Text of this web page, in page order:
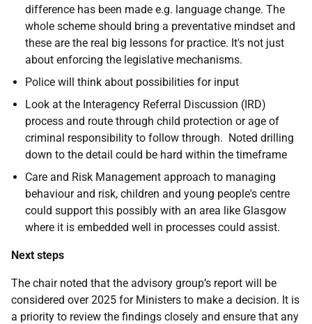
difference has been made e.g. language change. The
whole scheme should bring a preventative mindset and
these are the real big lessons for practice. It's not just
about enforcing the legislative mechanisms.
Police will think about possibilities for input
Look at the Interagency Referral Discussion (IRD)
process and route through child protection or age of
criminal responsibility to follow through. Noted drilling
down to the detail could be hard within the timeframe
Care and Risk Management approach to managing
behaviour and risk, children and young people's centre
could support this possibly with an area like Glasgow
where it is embedded well in processes could assist.
Next steps
The chair noted that the advisory group’s report will be
considered over 2025 for Ministers to make a decision. It is
a priority to review the findings closely and ensure that any